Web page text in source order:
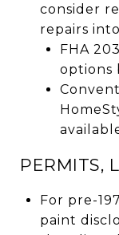
consider
repairs
FHA
options
PERMITS,
For pre-
paint